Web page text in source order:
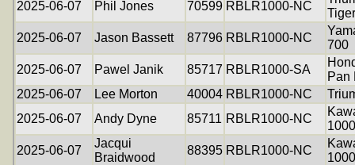
2025-06-07 Phil Jones 70599 RBLR1000-NC
Tiger
2025-06-07
Jason Bassett 87796 RBLR1000-NC
700
2025-06-07
Pawel Janik 85717 RBLR1000-SA
Pan
2025-06-07
Lee Morton 40004 RBLR1000-NC
2025-06-07
Andy Dyne 85711 RBLR1000-NC
1000
2025-06-07
Jacqui
Braidwood
88395 RBLR1000-NC
1000